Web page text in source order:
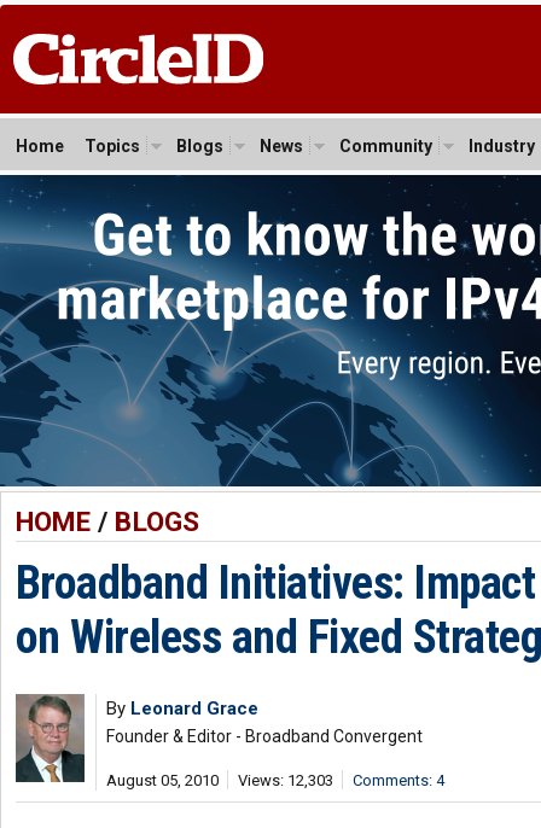
Home Topics Blogs News Community Industry
HOME/ BLOGS
Broadband Initiatives:
on Wireless and Fixed
By Leonard Grace
Founder & Editor - Broadband Convergent
August 05, 2010 Views: 12,303 Comments: 4